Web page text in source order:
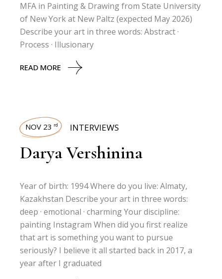
MFA in Painting & Drawing from State University
of New York at New Paltz (expected May 2026)
Describe your art in three words: Abstract ·
Process · Illusionary
READ MORE
NOV 23 rd INTERVIEWS
Darya Vershinina
Year of birth: 1994 Where do you live: Almaty,
Kazakhstan Describe your art in three words:
deep · emotional · charming Your discipline:
painting Instagram When did you first realize
that art is something you want to pursue
seriously? I believe it all started back in 2017, a
year after I graduated